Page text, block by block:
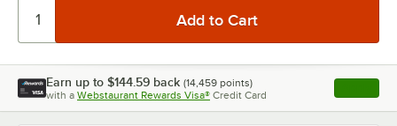
Earn up to $144.59 back (14,459 points)
with a Webstaurant Rewards Visa® Credit Card , opens